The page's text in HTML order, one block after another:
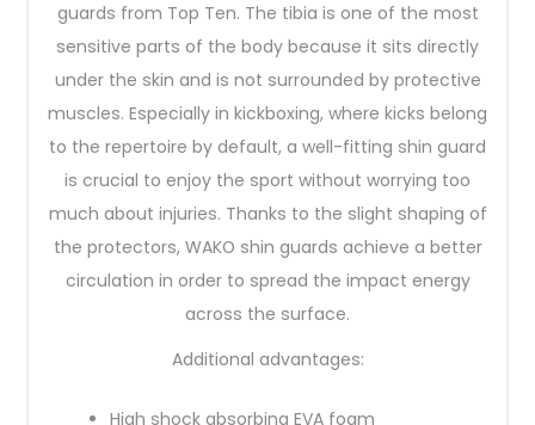
guards from Top Ten. The tibia is one of the most
sensitive parts of the body because it sits directly
under the skin and is not surrounded by protective
muscles. Especially in kickboxing, where kicks belong
to the repertoire by default, a well-fitting shin guard
is crucial to enjoy the sport without worrying too
much about injuries. Thanks to the slight shaping of
the protectors, WAKO shin guards achieve a better
circulation in order to spread the impact energy
across the surface.
Additional advantages:
High shock absorbing EVA foam